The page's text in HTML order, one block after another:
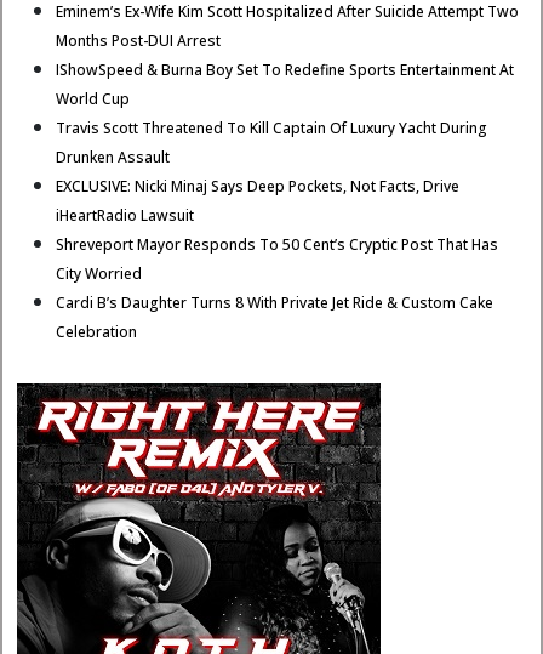
Eminem’s Ex-Wife Kim Scott Hospitalized After Suicide Attempt Two
Months Post-DUI Arrest
IShowSpeed & Burna Boy Set To Redefine Sports Entertainment At
World Cup
Travis Scott Threatened To Kill Captain Of Luxury Yacht During
Drunken Assault
EXCLUSIVE: Nicki Minaj Says Deep Pockets, Not Facts, Drive
iHeartRadio Lawsuit
Shreveport Mayor Responds To 50 Cent’s Cryptic Post That Has
City Worried
Cardi B’s Daughter Turns 8 With Private Jet Ride & Custom Cake
Celebration